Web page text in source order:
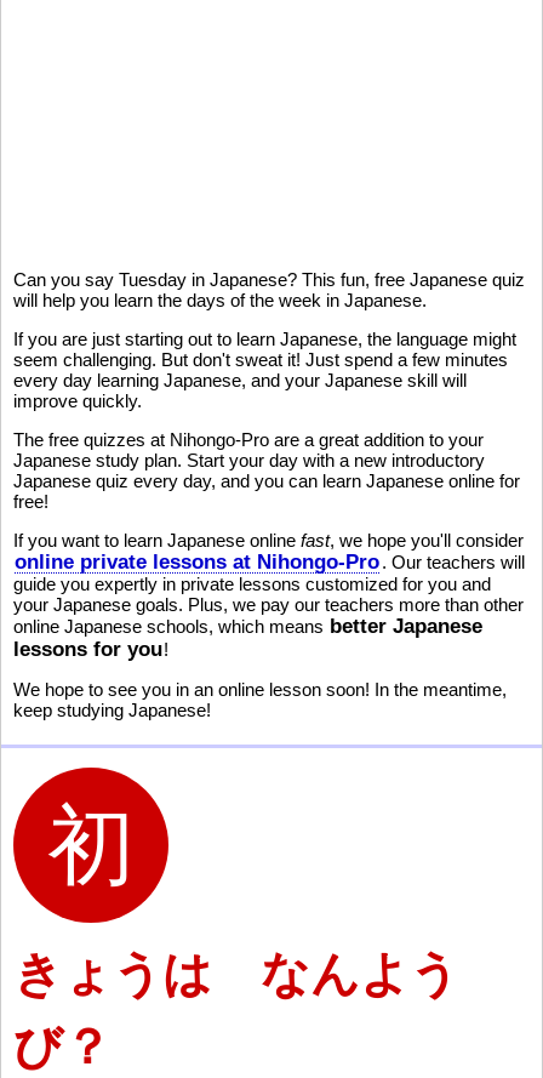
Can you say Tuesday in Japanese? This fun, free Japanese quiz
will help you learn the days of the week in Japanese.
If you are just starting out to learn Japanese, the language might
seem challenging. But don't sweat it! Just spend a few minutes
every day learning Japanese, and your Japanese skill will
improve quickly.
The free quizzes at Nihongo-Pro are a great addition to your
Japanese study plan. Start your day with a new introductory
Japanese quiz every day, and you can learn Japanese online for
free!
If you want to learn Japanese online fast, we hope you'll consider
online private lessons at Nihongo-Pro. Our teachers will
guide you expertly in private lessons customized for you and
your Japanese goals. Plus, we pay our teachers more than other
online Japanese schools, which means better Japanese
lessons for you!
We hope to see you in an online lesson soon! In the meantime,
keep studying Japanese!
きょうは なんよう
び？